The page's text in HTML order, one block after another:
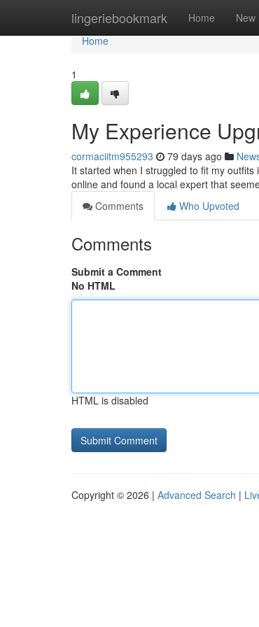
lingeriebookmark Home New
Home
Home
1
My Experience
cormaciitm955293 79 days ago
It started when I struggled to fit my
online and found a local expert that
Comments
Who Upvoted
Comments
Submit a Comment
No HTML
HTML is disabled
Copyright © 2026 | Advanced Search |